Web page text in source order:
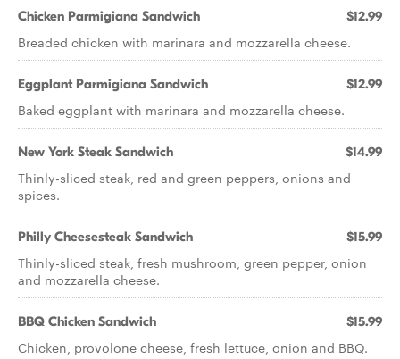
Chicken Parmigiana Sandwich $12.99
Breaded chicken with marinara and mozzarella cheese.
Eggplant Parmigiana Sandwich $12.99
Baked eggplant with marinara and mozzarella cheese.
New York Steak Sandwich $14.99
Thinly-sliced steak, red and green peppers, onions and
spices.
Philly Cheesesteak Sandwich $15.99
Thinly-sliced steak, fresh mushroom, green pepper, onion
and mozzarella cheese.
BBQ Chicken Sandwich $15.99
Chicken, provolone cheese, fresh lettuce, onion and BBQ.